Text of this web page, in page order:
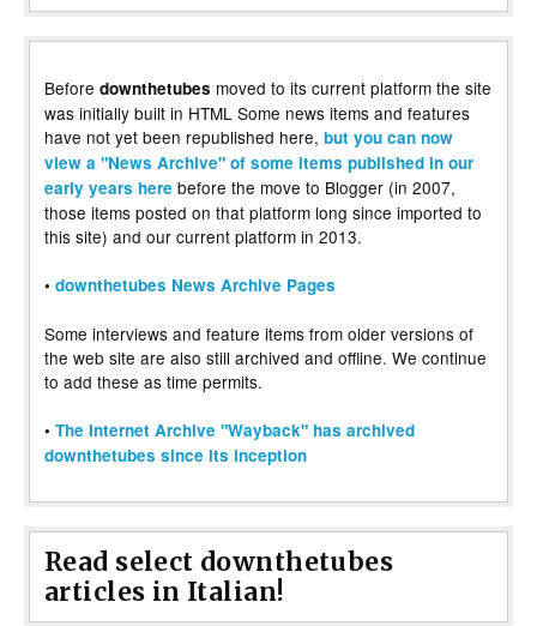
Before downthetubes moved to its current platform the site
was initially built in HTML Some news items and features
have not yet been republished here, but you can now
view a "News Archive" of some items published in our
early years here before the move to Blogger (in 2007,
those items posted on that platform long since imported to
this site) and our current platform in 2013.
• downthetubes News Archive Pages
Some interviews and feature items from older versions of
the web site are also still archived and offline. We continue
to add these as time permits.
• The Internet Archive "Wayback" has archived
downthetubes since its inception
Read select downthetubes
articles in Italian!